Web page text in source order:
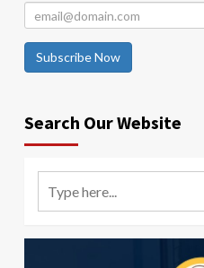
Subscribe Now
Search Our Website